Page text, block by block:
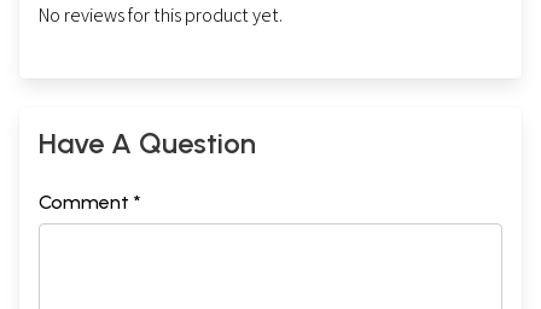
No reviews for this product yet.
Have A Question
Comment *